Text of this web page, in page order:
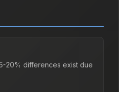
20% differences exist due